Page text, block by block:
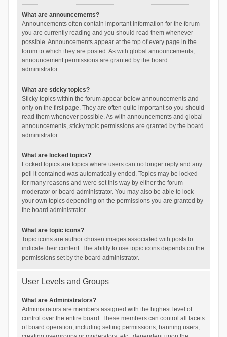
What are announcements?
Announcements often contain important information for the forum
you are currently reading and you should read them whenever
possible. Announcements appear at the top of every page in the
forum to which they are posted. As with global announcements,
announcement permissions are granted by the board
administrator.
What are sticky topics?
Sticky topics within the forum appear below announcements and
only on the first page. They are often quite important so you should
read them whenever possible. As with announcements and global
announcements, sticky topic permissions are granted by the board
administrator.
What are locked topics?
Locked topics are topics where users can no longer reply and any
poll it contained was automatically ended. Topics may be locked
for many reasons and were set this way by either the forum
moderator or board administrator. You may also be able to lock
your own topics depending on the permissions you are granted by
the board administrator.
What are topic icons?
Topic icons are author chosen images associated with posts to
indicate their content. The ability to use topic icons depends on the
permissions set by the board administrator.
User Levels and Groups
What are Administrators?
Administrators are members assigned with the highest level of
control over the entire board. These members can control all facets
of board operation, including setting permissions, banning users,